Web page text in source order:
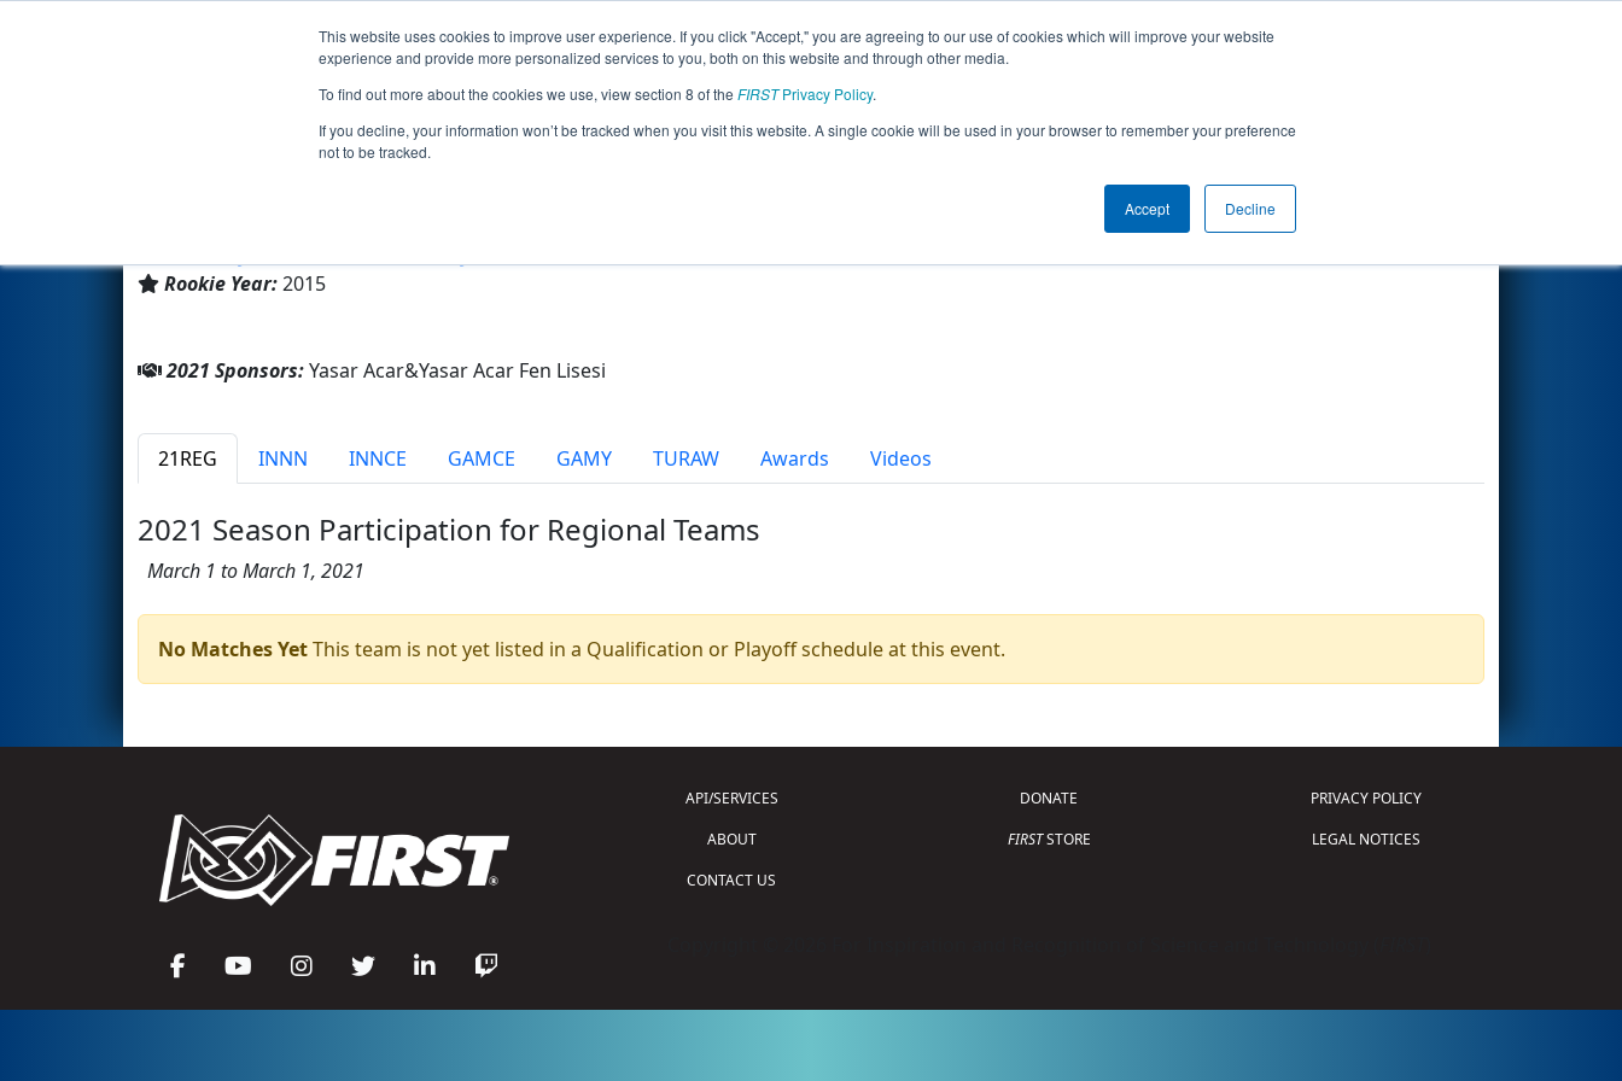
This website uses cookies to improve user experience. If you click "Accept," you are agreeing to our use of cookies which will improve your website
experience and provide more personalized services to you, both on this website and through other media.
To find out more about the cookies we use, view section 8 of the FIRSTPrivacy Policy.
If you decline, your information won’t be tracked when you visit this website. A single cookie will be used in your browser to remember your preference
not to be tracked.
Accept Decline
Events 2021 Season Info
Team 5773 - YAFL Mechatronics (2021)
Rookie Year:2015
Other Info
2021 Sponsors:Yasar Acar&Yasar Acar Fen Lisesi
21REG INNN INNCE GAMCE GAMY TURAW Awards Videos
2021 Season Participation for Regional Teams
March 1 to March 1, 2021
No Matches YetThis team is not yet listed in a Qualification or Playoff schedule at this event.
API/SERVICES
ABOUT
CONTACT US
DONATE
FIRSTSTORE
PRIVACY POLICY
LEGAL NOTICES